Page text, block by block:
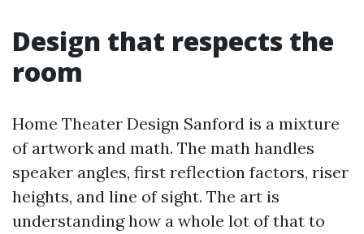
Design that respects the
room
Home Theater Design Sanford is a mixture
of artwork and math. The math handles
speaker angles, first reflection factors, riser
heights, and line of sight. The art is
understanding how a whole lot of that to